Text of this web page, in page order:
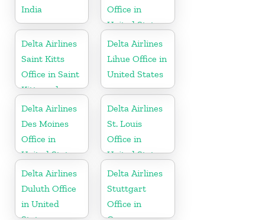
India
Office in
United States
Delta Airlines
Saint Kitts
Office in Saint
Kitts and
Nevis
Delta Airlines
Lihue Office in
United States
Delta Airlines
Des Moines
Office in
United States
Delta Airlines
St. Louis
Office in
United States
Delta Airlines
Duluth Office
in United
Delta Airlines
Stuttgart
Office in